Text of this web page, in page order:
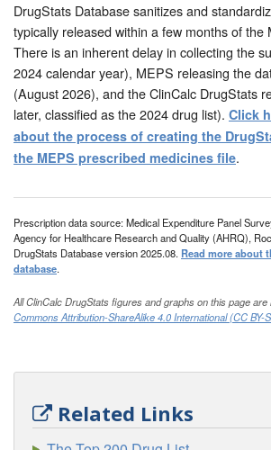
DrugStats Database sanitizes and
typically released within a few months of the
There is an inherent delay in collecting the
2024 calendar year), MEPS releasing the
(August 2026), and the ClinCalc DrugStats
later, classified as the 2024 drug list). Click
about the process of creating the
the MEPS prescribed medicines file.
Prescription data source: Medical Expenditure Panel
Agency for Healthcare Research and Quality (AHRQ),
DrugStats Database version 2025.08. Read more about
database.
All ClinCalc DrugStats figures and graphs on this page
Commons Attribution-ShareAlike 4.0 International (CC BY-
Related Links